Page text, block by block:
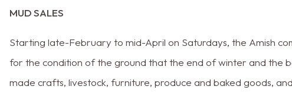
MUD SALES
Starting late-February to mid-April on Saturdays, the Amish
for the condition of the ground that the end of winter and the
made crafts, livestock, furniture, produce and baked goods,